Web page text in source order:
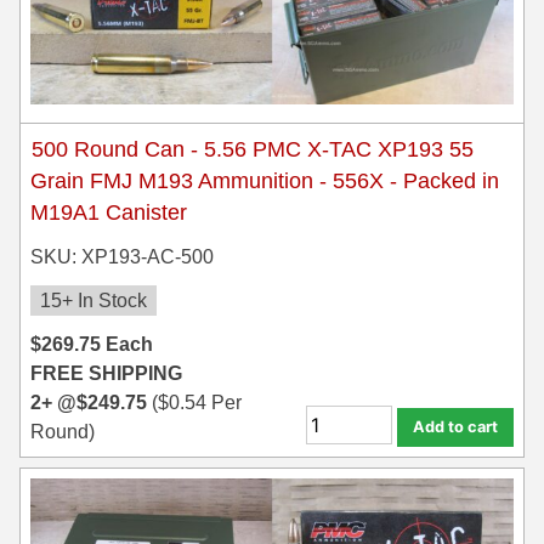
300 PRC Ammo
300 WBY Magnum
308 Marlin Express
348 Winchester Ammo
358 Win Ammo
375 H&H Mag Ammo
375 Ruger
4.6x30 HK Ammo
405 Win Ammo
500 Round Can - 5.56 PMC X-TAC XP193 55
Grain FMJ M193 Ammunition - 556X - Packed in
M19A1 Canister
SKU: XP193-AC-500
15+ In Stock
$269.75 Each
FREE SHIPPING
2+ @$249.75 ($0.54 Per
Round)
Add to cart